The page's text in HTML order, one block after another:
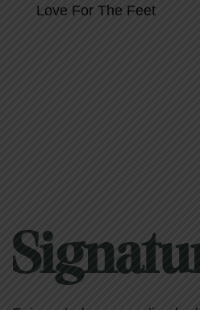
Love For The Feet